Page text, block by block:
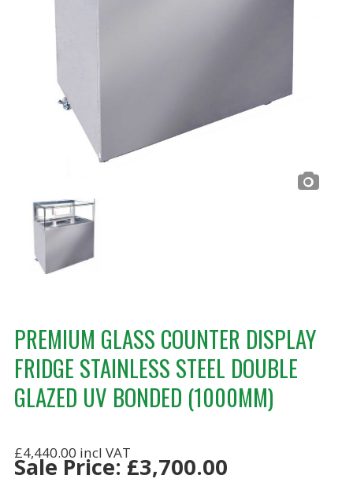
PREMIUM GLASS COUNTER DISPLAY
FRIDGE STAINLESS STEEL DOUBLE
GLAZED UV BONDED (1000MM)
Sale Price:£3,700.00
£4,440.00